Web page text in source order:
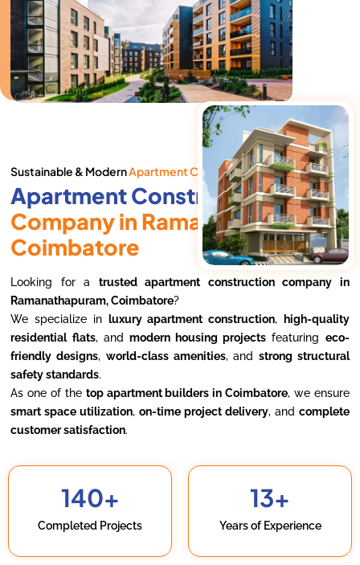
Sustainable & ModernApartment Complexes
Apartment Construction
Company in Ramanathapuram,
Coimbatore
Looking for a trusted apartment construction company in
Ramanathapuram, Coimbatore?
We specialize in
luxury apartment construction,
high-quality
residential flats, and modern housing projects featuring eco-
friendly designs, world-class amenities, and strong structural
safety standards.
As one of the top apartment builders in Coimbatore, we ensure
smart space utilization,on-time project delivery, and complete
customer satisfaction.
Completed Projects
140+
Years of Experience
13+